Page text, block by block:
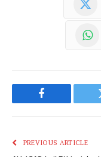
Facebook
PREVIOUS ARTICLE